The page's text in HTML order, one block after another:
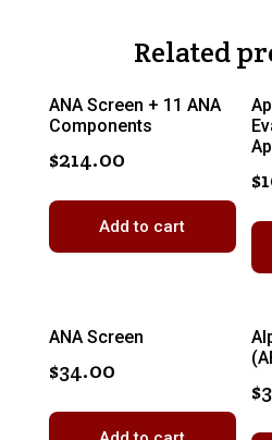
Related
ANA Screen + 11 ANA
Components
$214.00
Add to cart
$
ANA Screen
$34.00
$